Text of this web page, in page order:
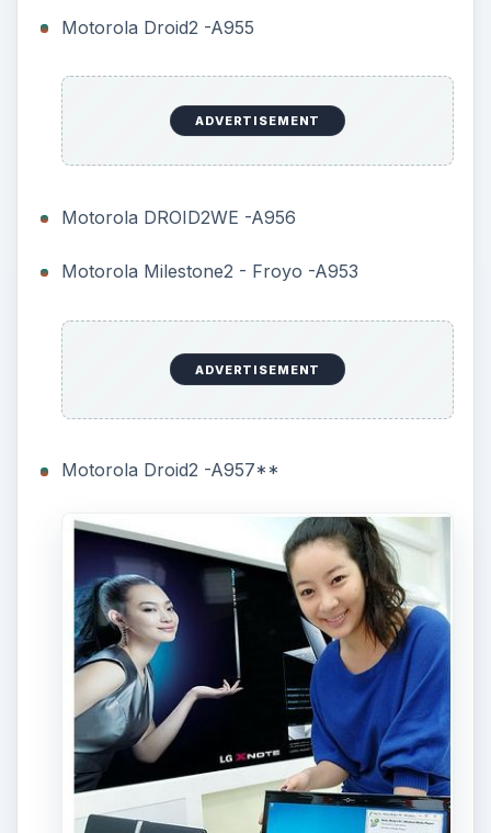
Motorola Droid2 -A955
ADVERTISEMENT
Motorola DROID2WE -A956
Motorola Milestone2 - Froyo -A953
ADVERTISEMENT
Motorola Droid2 -A957**